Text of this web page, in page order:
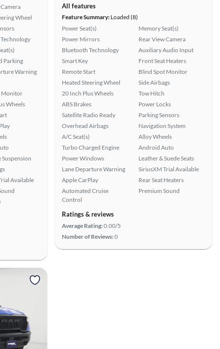
Wheel
Parking
Warning
Monitor
Wheels
Available
All features
Feature Summary: Loaded (8)
Power Seat(s)
Power Mirrors
Bluetooth Technology
Smart Key
Remote Start
Heated Steering Wheel
20 Inch Plus Wheels
ABS Brakes
Satellite Radio Ready
Overhead Airbags
A/C Seat(s)
Turbo Charged Engine
Power Windows
Lane Departure Warning
Apple CarPlay
Automated Cruise
Control
Memory Seat(s)
Rear View Camera
Auxiliary Audio Input
Front Seat Heaters
Blind Spot Monitor
Side Airbags
Tow Hitch
Power Locks
Parking Sensors
Navigation System
Alloy Wheels
Android Auto
Leather & Suede Seats
SiriusXM Trial Available
Rear Seat Heaters
Premium Sound
Ratings & reviews
Average Rating:0.00/5
Number of Reviews:0